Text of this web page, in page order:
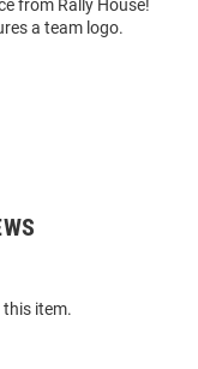
from Rally House!
a team logo.
this item.